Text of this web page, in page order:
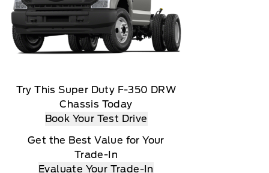
Try This Super Duty F-350 DRW
Chassis Today
Book Your Test Drive
Get the Best Value for Your
Trade-In
Evaluate Your Trade-In